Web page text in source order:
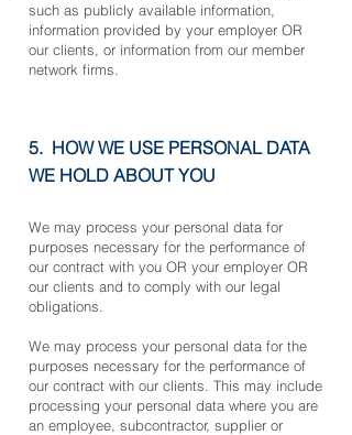
such as publicly available information,
information provided by your employer OR
our clients, or information from our member
network firms.
5. HOW WE USE PERSONAL DATA
WE HOLD ABOUT YOU
We may process your personal data for
purposes necessary for the performance of
our contract with you OR your employer OR
our clients and to comply with our legal
obligations.
We may process your personal data for the
purposes necessary for the performance of
our contract with our clients. This may include
processing your personal data where you are
an employee, subcontractor, supplier or